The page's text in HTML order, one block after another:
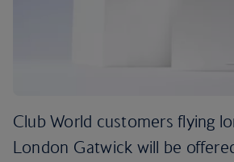
Club World customers flying
London Gatwick will be